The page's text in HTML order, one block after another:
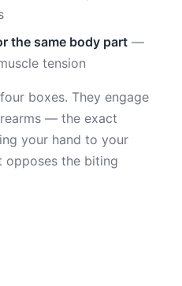
the same body part —
tension
boxes. They engage
— the exact
your hand to your
the biting